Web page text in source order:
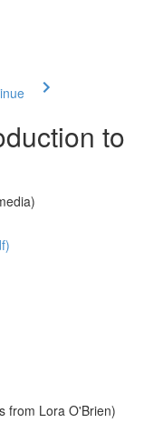
to
from Lora O'Brien)